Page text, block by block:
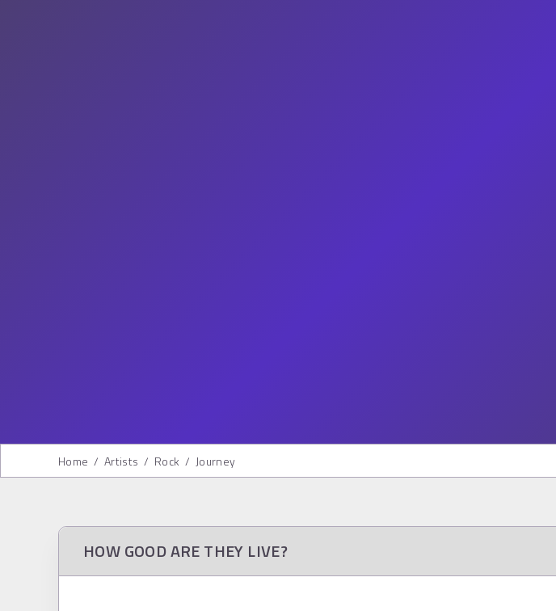
Home / Artists / Rock / Journey
HOW GOOD ARE THEY LIVE?